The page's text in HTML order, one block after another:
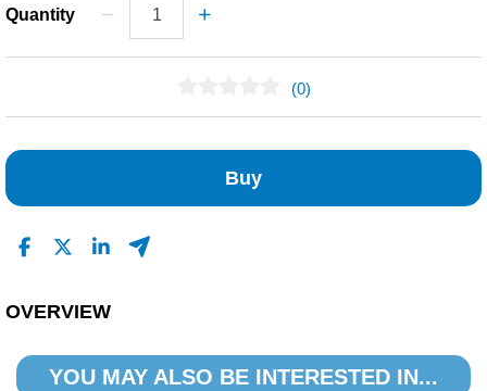
Quantity
(0)
Buy
OVERVIEW
YOU MAY ALSO BE INTERESTED IN...